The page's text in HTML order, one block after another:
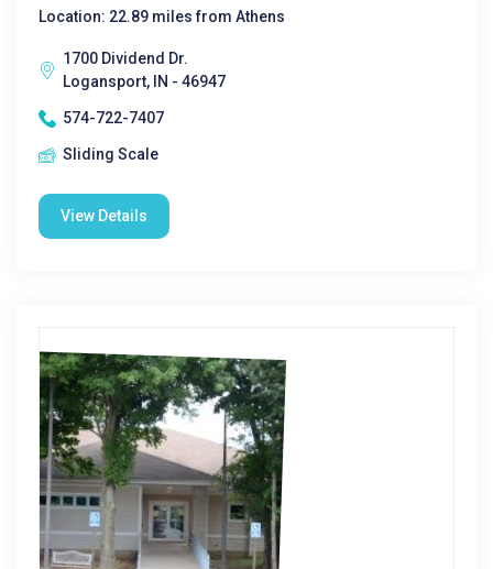
Location: 22.89 miles from Athens
1700 Dividend Dr.
Logansport, IN - 46947
574-722-7407
Sliding Scale
View Details